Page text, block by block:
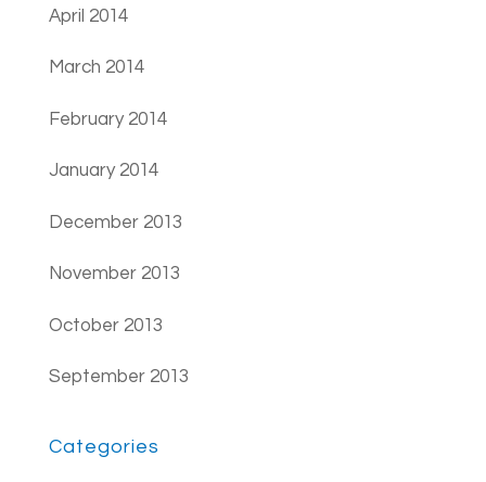
April 2014
March 2014
February 2014
January 2014
December 2013
November 2013
October 2013
September 2013
Categories